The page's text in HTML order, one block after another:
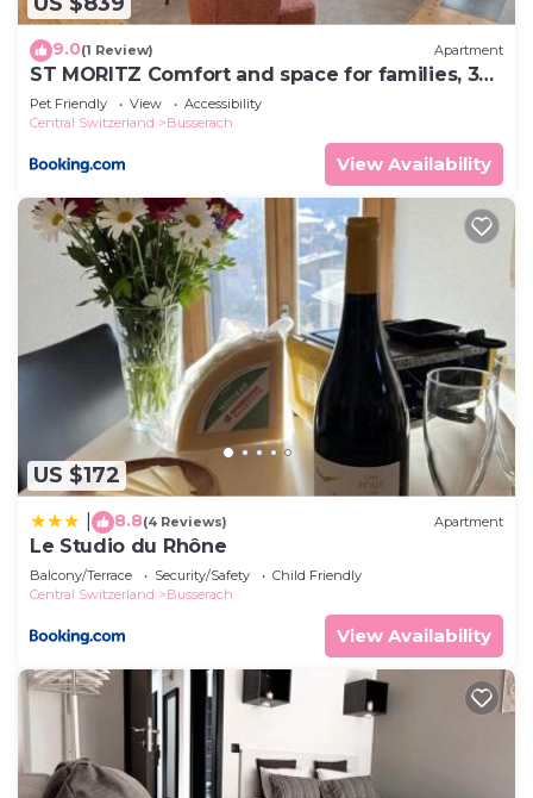
9.0(1 Review) Apartment
ST MORITZ Comfort and space for families, 3
bedrooms and garden
Pet Friendly View
Accessibility
Central Switzerland
Busserach
View Availability
US $172
8.8(4 Reviews) Apartment
Le Studio du Rhône
Balcony/Terrace Security/Safety
Child Friendly
Central Switzerland
Busserach
View Availability